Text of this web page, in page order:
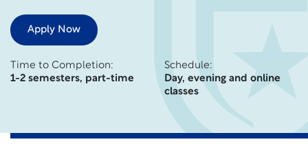
Apply Now
Time to Completion:
1-2 semesters, part-time
Schedule:
Day, evening and online
classes